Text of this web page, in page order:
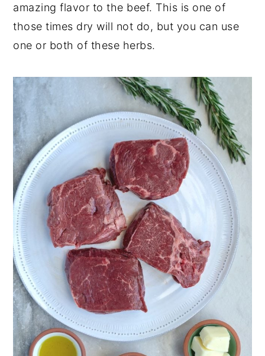
amazing flavor to the beef. This is one of
those times dry will not do, but you can use
one or both of these herbs.